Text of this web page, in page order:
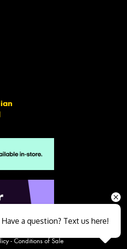
- Conditions of Sale
Have a question? Text us here!